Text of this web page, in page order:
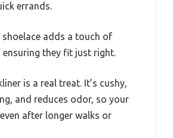
errands.
adds a touch of
they fit just right.
is a real treat. It’s cushy,
and reduces odor, so your
after longer walks or